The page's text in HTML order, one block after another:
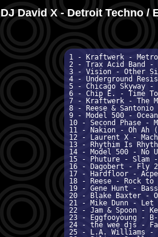
DJ David X - Detroit Techno /
1 - Kraftwerk -
2 - Trax Acid Band -
3 - Vision - Other
4 - Underground
5 - Chicago Skyway -
6 - Chip E. - Time To
7 - Kraftwerk - The
8 - Reese & Santonio
9 - Model 500 -
10 - Second Phase -
11 - Nakion - Oh Ah
12 - Laurent X -
13 - Rhythim Is
14 - Model 500 - No
15 - Phuture - Slam -
16 - Dagobert - Fly
17 - Hardfloor -
18 - Reese - Rock to
19 - Gene Hunt -
20 - Blake Baxter -
21 - Mike Dunn - Let
22 - Jam & Spoon -
23 - Eggfooyoung -
24 - the wee djs -
25 - L.A. Williams -